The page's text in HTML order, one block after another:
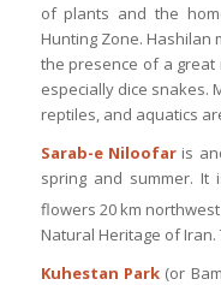
of plants and the
Hunting Zone.
the presence of a great
especially dice snakes.
reptiles, and aquatics
Sarab-e Niloofar is
spring and summer. It
flowers 20 km
Natural Heritage of
Kuhestan Park (or